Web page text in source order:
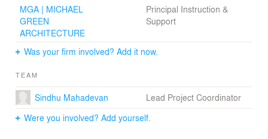
MGA | MICHAEL
GREEN
ARCHITECTURE
Principal Instruction &
Support
Was your firm involved? Add it now.
TEAM
Sindhu Mahadevan
Lead Project Coordinator
Were you involved? Add yourself.